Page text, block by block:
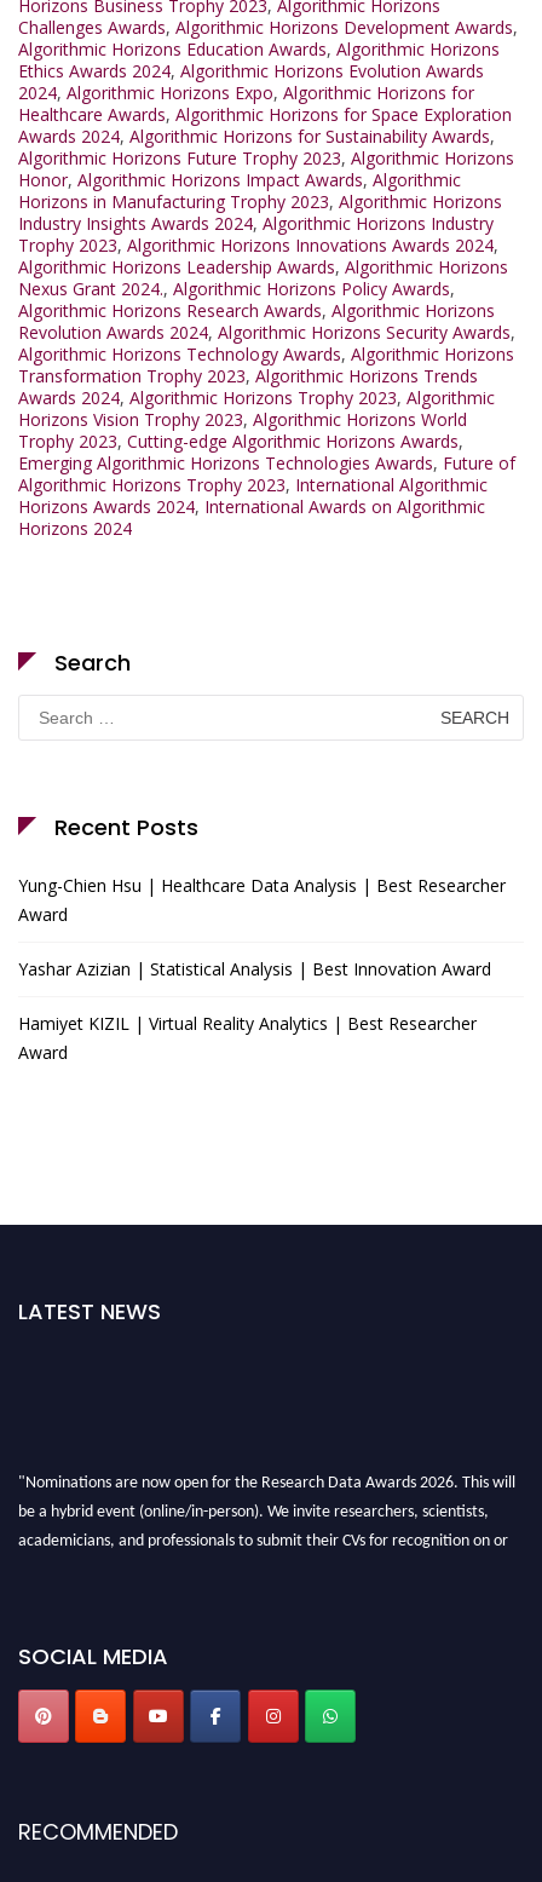
Horizons Business Trophy 2023, Algorithmic Horizons
Challenges Awards, Algorithmic Horizons Development Awards,
Algorithmic Horizons Education Awards, Algorithmic Horizons
Ethics Awards 2024, Algorithmic Horizons Evolution Awards
2024, Algorithmic Horizons Expo, Algorithmic Horizons for
Healthcare Awards, Algorithmic Horizons for Space Exploration
Awards 2024, Algorithmic Horizons for Sustainability Awards,
Algorithmic Horizons Future Trophy 2023, Algorithmic Horizons
Honor, Algorithmic Horizons Impact Awards, Algorithmic
Horizons in Manufacturing Trophy 2023, Algorithmic Horizons
Industry Insights Awards 2024, Algorithmic Horizons Industry
Trophy 2023, Algorithmic Horizons Innovations Awards 2024,
Algorithmic Horizons Leadership Awards, Algorithmic Horizons
Nexus Grant 2024., Algorithmic Horizons Policy Awards,
Algorithmic Horizons Research Awards, Algorithmic Horizons
Revolution Awards 2024, Algorithmic Horizons Security Awards,
Algorithmic Horizons Technology Awards, Algorithmic Horizons
Transformation Trophy 2023, Algorithmic Horizons Trends
Awards 2024, Algorithmic Horizons Trophy 2023, Algorithmic
Horizons Vision Trophy 2023, Algorithmic Horizons World
Trophy 2023, Cutting-edge Algorithmic Horizons Awards,
Emerging Algorithmic Horizons Technologies Awards, Future of
Algorithmic Horizons Trophy 2023, International Algorithmic
Horizons Awards 2024, International Awards on Algorithmic
Horizons 2024
Search
Search
for:
Recent Posts
Yung-Chien Hsu | Healthcare Data Analysis | Best Researcher
Award
Yashar Azizian | Statistical Analysis | Best Innovation Award
Hamiyet KIZIL | Virtual Reality Analytics | Best Researcher
Award
LATEST NEWS
"Nominations are now open for the Research Data Awards 2026. This will
be a hybrid event (online/in-person). We invite researchers, scientists,
academicians, and professionals to submit their CVs for recognition on or
SOCIAL MEDIA
RECOMMENDED